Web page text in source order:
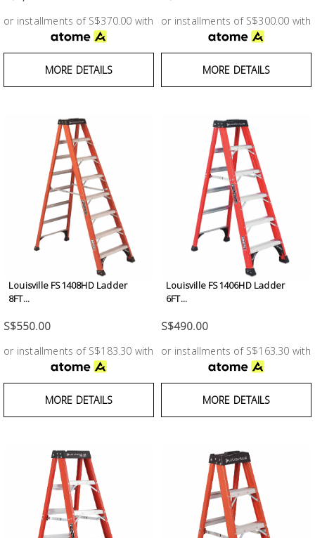
or installments of S$370.00 with
MORE DETAILS
or installments of S$300.00 with
MORE DETAILS
Louisville FS1408HD Ladder
8FT...
S$550.00
or installments of S$183.30 with
MORE DETAILS
Louisville FS1406HD Ladder
6FT...
S$490.00
or installments of S$163.30 with
MORE DETAILS
Measurement
Tool
Storage
Equipment
Material
Handling
Ironmongery
Fasteners
Electrical
Condition
Consumable
Products